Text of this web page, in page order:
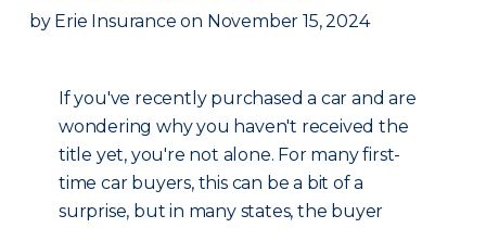
by Erie Insurance on November 15, 2024
If you've recently purchased a car and are
wondering why you haven't received the
title yet, you're not alone. For many first-
time car buyers, this can be a bit of a
surprise, but in many states, the buyer